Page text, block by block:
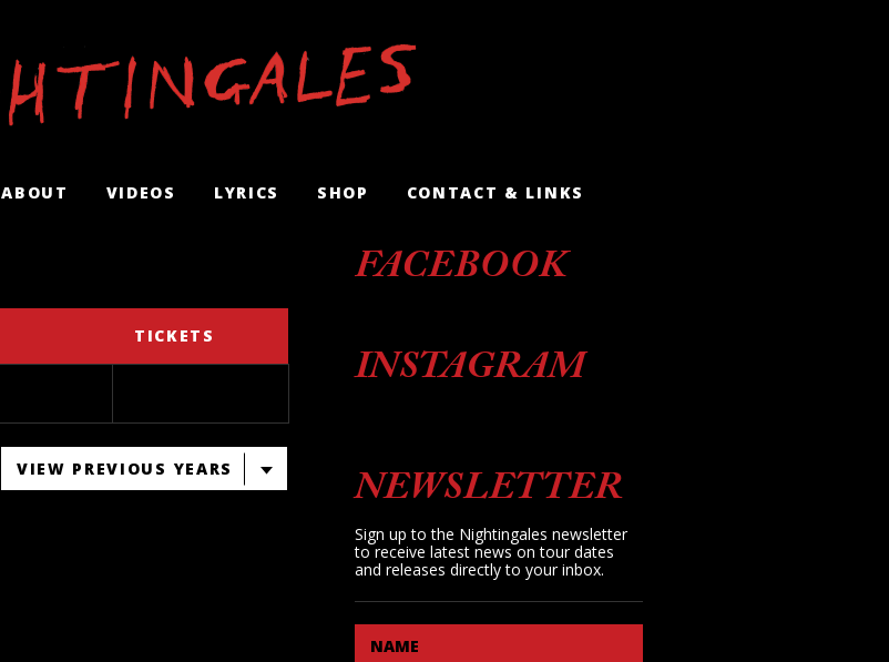
ABOUT VIDEOS LYRICS SHOP CONTACT & LINKS
TICKETS
VIEW PREVIOUS YEARS
FACEBOOK
INSTAGRAM
NEWSLETTER
Sign up to the Nightingales newsletter
to receive latest news on tour dates
and releases directly to your inbox.
NAME